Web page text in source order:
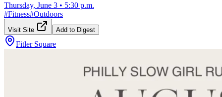
Thursday, June 3 • 5:30 p.m.
#Fitness#Outdoors
Visit Site Add to Digest
Fitler Square